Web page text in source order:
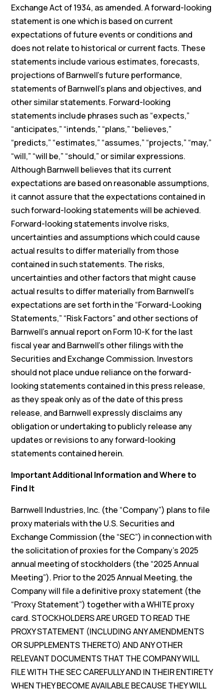
Exchange Act of 1934, as amended. A forward-looking
statement is one which is based on current
expectations of future events or conditions and
does not relate to historical or current facts. These
statements include various estimates, forecasts,
projections of Barnwell’s future performance,
statements of Barnwell’s plans and objectives, and
other similar statements. Forward-looking
statements include phrases such as “expects,”
“anticipates,” “intends,” “plans,” “believes,”
“predicts,” “estimates,” “assumes,” “projects,” “may,”
“will,” “will be,” “should,” or similar expressions.
Although Barnwell believes that its current
expectations are based on reasonable assumptions,
it cannot assure that the expectations contained in
such forward-looking statements will be achieved.
Forward-looking statements involve risks,
uncertainties and assumptions which could cause
actual results to differ materially from those
contained in such statements. The risks,
uncertainties and other factors that might cause
actual results to differ materially from Barnwell’s
expectations are set forth in the “Forward-Looking
Statements,” “Risk Factors” and other sections of
Barnwell’s annual report on Form 10-K for the last
fiscal year and Barnwell’s other filings with the
Securities and Exchange Commission. Investors
should not place undue reliance on the forward-
looking statements contained in this press release,
as they speak only as of the date of this press
release, and Barnwell expressly disclaims any
obligation or undertaking to publicly release any
updates or revisions to any forward-looking
statements contained herein.
Important Additional Information and Where to
Find It
Barnwell Industries, Inc. (the “Company”) plans to file
proxy materials with the U.S. Securities and
Exchange Commission (the “SEC”) in connection with
the solicitation of proxies for the Company’s 2025
annual meeting of stockholders (the “2025 Annual
Meeting”). Prior to the 2025 Annual Meeting, the
Company will file a definitive proxy statement (the
“Proxy Statement”) together with a WHITE proxy
card. STOCKHOLDERS ARE URGED TO READ THE
PROXY STATEMENT (INCLUDING ANY AMENDMENTS
OR SUPPLEMENTS THERETO) AND ANY OTHER
RELEVANT DOCUMENTS THAT THE COMPANY WILL
FILE WITH THE SEC CAREFULLY AND IN THEIR ENTIRETY
WHEN THEY BECOME AVAILABLE BECAUSE THEY WILL